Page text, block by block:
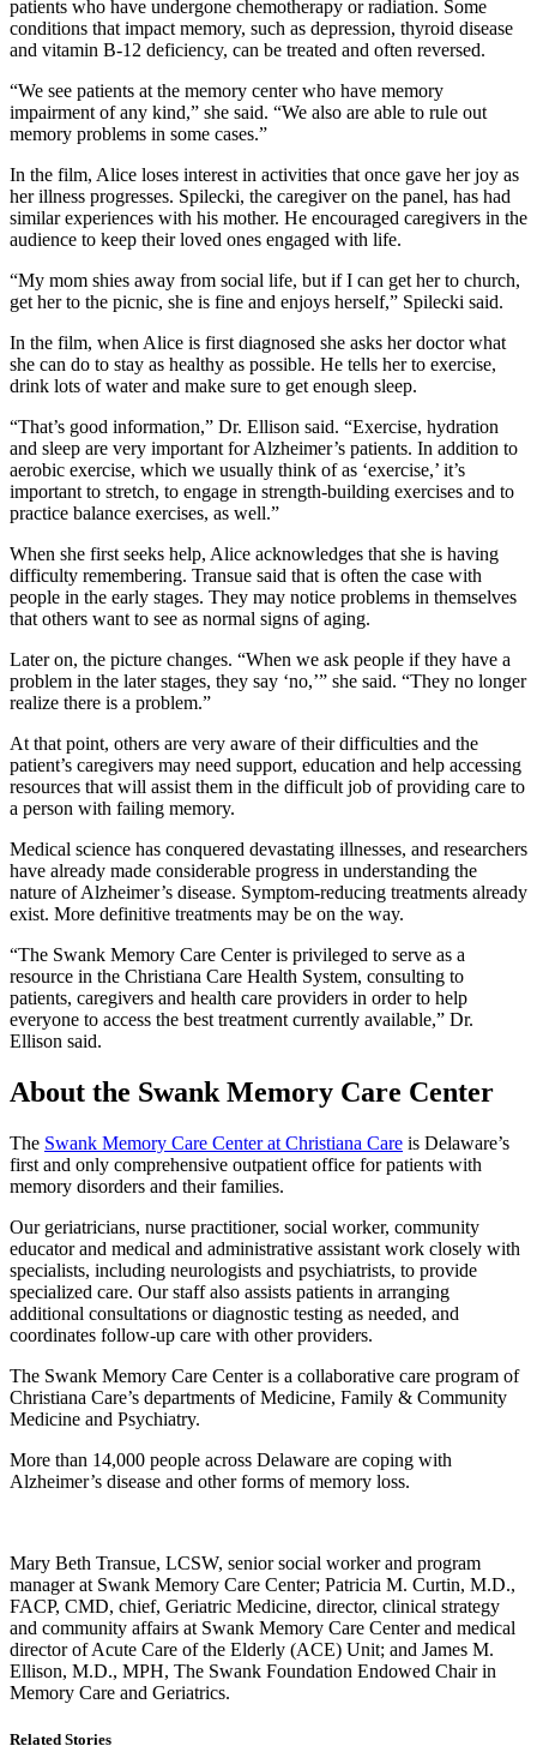
patients who have undergone chemotherapy or radiation. Some
conditions that impact memory, such as depression, thyroid disease
and vitamin B-12 deficiency, can be treated and often reversed.
“We see patients at the memory center who have memory
impairment of any kind,” she said. “We also are able to rule out
memory problems in some cases.”
In the film, Alice loses interest in activities that once gave her joy as
her illness progresses. Spilecki, the caregiver on the panel, has had
similar experiences with his mother. He encouraged caregivers in the
audience to keep their loved ones engaged with life.
“My mom shies away from social life, but if I can get her to church,
get her to the picnic, she is fine and enjoys herself,” Spilecki said.
In the film, when Alice is first diagnosed she asks her doctor what
she can do to stay as healthy as possible. He tells her to exercise,
drink lots of water and make sure to get enough sleep.
“That’s good information,” Dr. Ellison said. “Exercise, hydration
and sleep are very important for Alzheimer’s patients. In addition to
aerobic exercise, which we usually think of as ‘exercise,’ it’s
important to stretch, to engage in strength-building exercises and to
practice balance exercises, as well.”
When she first seeks help, Alice acknowledges that she is having
difficulty remembering. Transue said that is often the case with
people in the early stages. They may notice problems in themselves
that others want to see as normal signs of aging.
Later on, the picture changes. “When we ask people if they have a
problem in the later stages, they say ‘no,’” she said. “They no longer
realize there is a problem.”
At that point, others are very aware of their difficulties and the
patient’s caregivers may need support, education and help accessing
resources that will assist them in the difficult job of providing care to
a person with failing memory.
Medical science has conquered devastating illnesses, and researchers
have already made considerable progress in understanding the
nature of Alzheimer’s disease. Symptom-reducing treatments already
exist. More definitive treatments may be on the way.
“The Swank Memory Care Center is privileged to serve as a
resource in the Christiana Care Health System, consulting to
patients, caregivers and health care providers in order to help
everyone to access the best treatment currently available,” Dr.
Ellison said.
About the Swank Memory Care Center
The Swank Memory Care Center at Christiana Care is Delaware’s
first and only comprehensive outpatient office for patients with
memory disorders and their families.
Our geriatricians, nurse practitioner, social worker, community
educator and medical and administrative assistant work closely with
specialists, including neurologists and psychiatrists, to provide
specialized care. Our staff also assists patients in arranging
additional consultations or diagnostic testing as needed, and
coordinates follow-up care with other providers.
The Swank Memory Care Center is a collaborative care program of
Christiana Care’s departments of Medicine, Family & Community
Medicine and Psychiatry.
More than 14,000 people across Delaware are coping with
Alzheimer’s disease and other forms of memory loss.
Mary Beth Transue, LCSW, senior social worker and program
manager at Swank Memory Care Center; Patricia M. Curtin, M.D.,
FACP, CMD, chief, Geriatric Medicine, director, clinical strategy
and community affairs at Swank Memory Care Center and medical
director of Acute Care of the Elderly (ACE) Unit; and James M.
Ellison, M.D., MPH, The Swank Foundation Endowed Chair in
Memory Care and Geriatrics.
Related Stories